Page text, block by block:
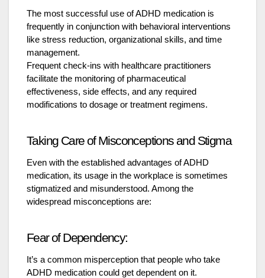
The most successful use of ADHD medication is
frequently in conjunction with behavioral interventions
like stress reduction, organizational skills, and time
management.
Frequent check-ins with healthcare practitioners
facilitate the monitoring of pharmaceutical
effectiveness, side effects, and any required
modifications to dosage or treatment regimens.
Taking Care of Misconceptions and Stigma
Even with the established advantages of ADHD
medication, its usage in the workplace is sometimes
stigmatized and misunderstood. Among the
widespread misconceptions are:
Fear of Dependency:
It’s a common misperception that people who take
ADHD medication could get dependent on it.